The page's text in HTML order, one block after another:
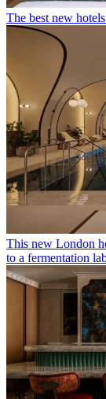
The best new
This new London
to a fermentation